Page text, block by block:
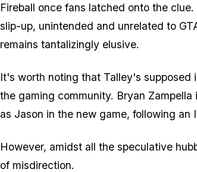
Fireball once fans latched onto the
slip-up, unintended and unrelated to
remains tantalizingly elusive.
It's worth noting that Talley's
the gaming community. Bryan Zampella
as Jason in the new game, following an
However, amidst all the speculative
of misdirection.